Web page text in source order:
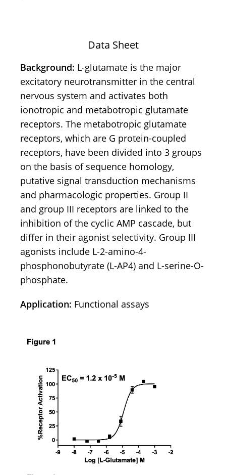
Data Sheet
Background: L-glutamate is the major
excitatory neurotransmitter in the central
nervous system and activates both
ionotropic and metabotropic glutamate
receptors. The metabotropic glutamate
receptors, which are G protein-coupled
receptors, have been divided into 3 groups
on the basis of sequence homology,
putative signal transduction mechanisms
and pharmacologic properties. Group II
and group III receptors are linked to the
inhibition of the cyclic AMP cascade, but
differ in their agonist selectivity. Group III
agonists include L-2-amino-4-
phosphonobutyrate (L-AP4) and L-serine-O-
phosphate.
Application: Functional assays